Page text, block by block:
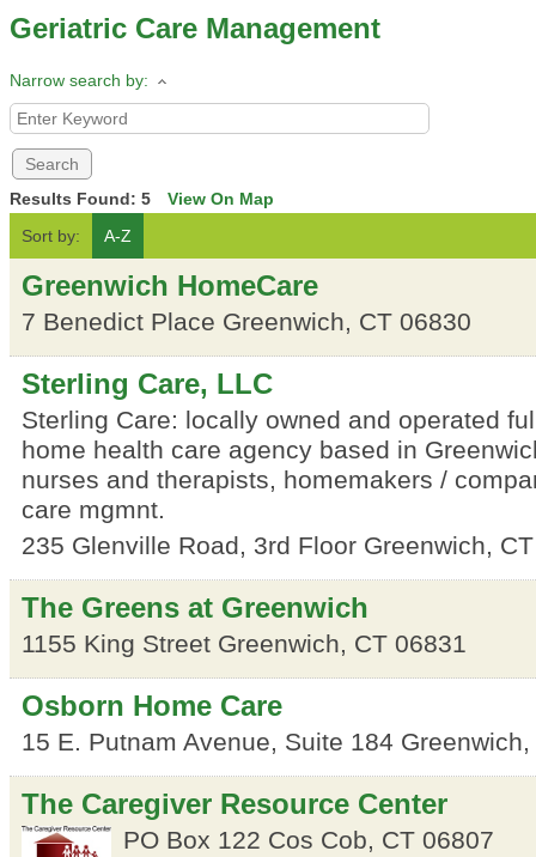
Geriatric Care Management
Narrow search by:
Results Found: 5
View On Map
Sort by:
A-Z
Greenwich HomeCare
7 Benedict Place Greenwich, CT 06830
Sterling Care, LLC
Sterling Care: locally owned and operated
home health care agency based in
nurses and therapists, homemakers /
care mgmnt.
235 Glenville Road, 3rd Floor Greenwich, CT
The Greens at Greenwich
1155 King Street Greenwich, CT 06831
Osborn Home Care
15 E. Putnam Avenue, Suite 184 Greenwich,
The Caregiver Resource Center
PO Box 122 Cos Cob, CT 06807